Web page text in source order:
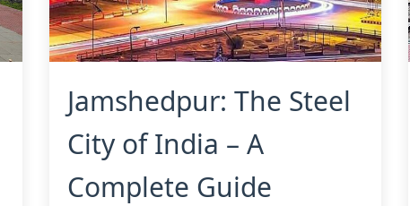
Jamshedpur: The Steel
City of India – A
Complete Guide